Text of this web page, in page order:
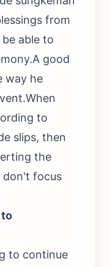
from
able to
good
way he
to
slips, then
the
don't focus
to continue